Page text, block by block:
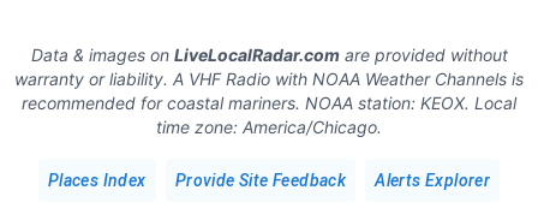
Data & images on LiveLocalRadar.comare provided without
warranty or liability. A VHF Radio with NOAA Weather Channels is
recommended for coastal mariners. NOAA station: KEOX. Local
time zone: America/Chicago.
Places Index Provide Site Feedback Alerts Explorer